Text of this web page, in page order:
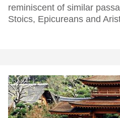
reminiscent of similar
Stoics, Epicureans and